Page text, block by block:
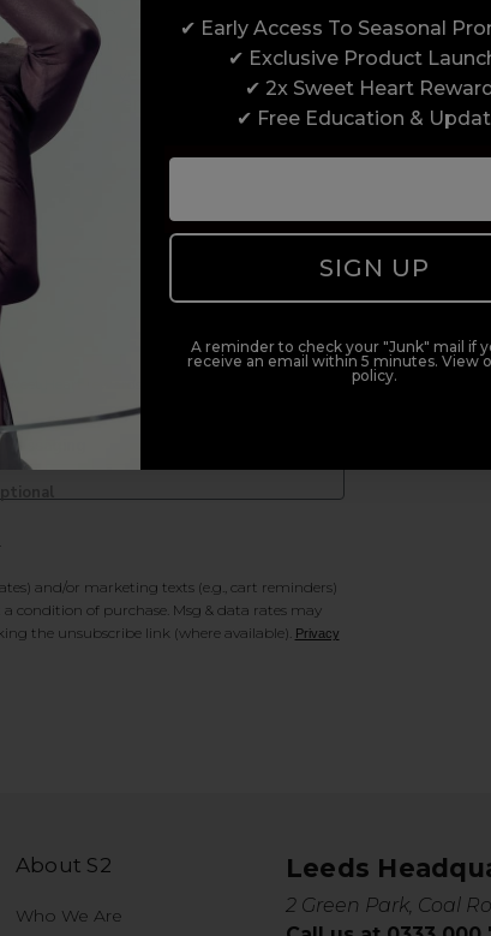
helping you build a career to be
With beginner to advanced hair and
all over the UK, we’re here to
you every step of the way.
we
Heart rewards by signing up to our free
and/or marketing texts (e.g., cart reminders)
condition of purchase. Msg & data rates may
the unsubscribe link (where available). Privacy
About S2
Who We Are
Leeds
2 Green Park, Coal
✔ Early Access To Seasonal
✔ Exclusive Product
✔ 2x Sweet Heart
✔ Free Education &
SIGN UP
A reminder to check your "Junk" mail if
receive an email within 5 minutes. View
policy.